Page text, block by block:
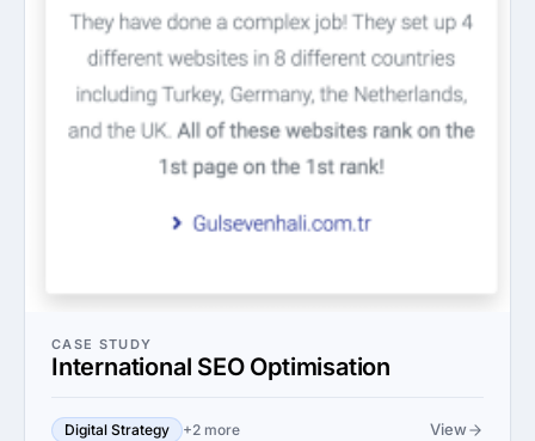
CASE STUDY
International SEO Optimisation
Digital Strategy +2 more View